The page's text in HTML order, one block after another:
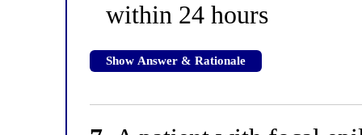
within 24 hours
Show Answer & Rationale